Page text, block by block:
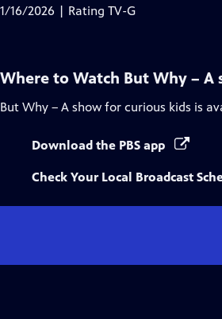
1/16/2026 | Rating TV-G
Where to Watch But Why – A
But Why – A show for curious kids is
Download the PBS app
Check Your Local Broadcast